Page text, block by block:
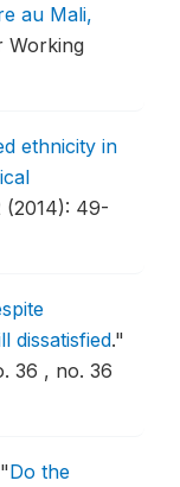
au Mali,
Working
ethnicity in
(2014): 49-
dissatisfied."
36 , no. 36
"Do the